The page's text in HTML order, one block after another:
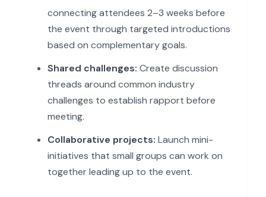
connecting attendees 2–3 weeks before
the event through targeted introductions
based on complementary goals.
Shared challenges: Create discussion
threads around common industry
challenges to establish rapport before
meeting.
Collaborative projects: Launch mini-
initiatives that small groups can work on
together leading up to the event.